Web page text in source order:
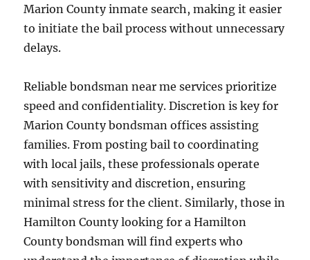
Marion County inmate search, making it easier
to initiate the bail process without unnecessary
delays.
Reliable bondsman near me services prioritize
speed and confidentiality. Discretion is key for
Marion County bondsman offices assisting
families. From posting bail to coordinating
with local jails, these professionals operate
with sensitivity and discretion, ensuring
minimal stress for the client. Similarly, those in
Hamilton County looking for a Hamilton
County bondsman will find experts who